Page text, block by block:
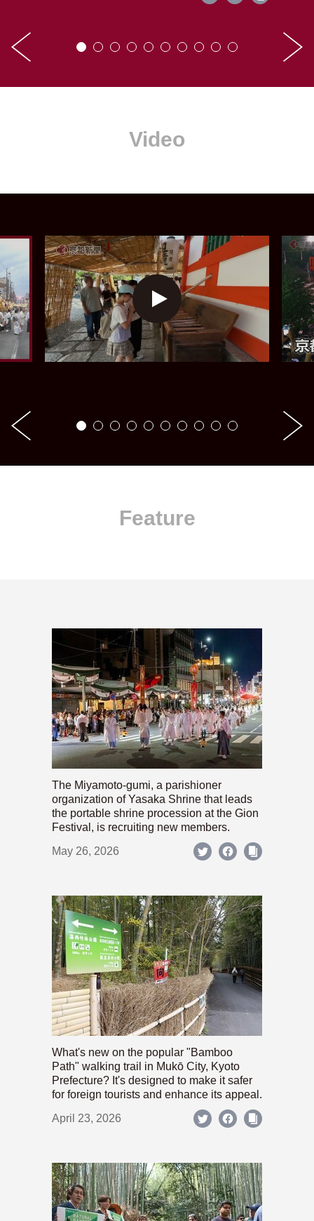
Video
Feature
The Miyamoto-gumi, a parishioner
organization of Yasaka Shrine that leads
the portable shrine procession at the Gion
Festival, is recruiting new members.
May 26, 2026
What's new on the popular "Bamboo
Path" walking trail in Mukō City, Kyoto
Prefecture? It's designed to make it safer
for foreign tourists and enhance its appeal.
April 23, 2026